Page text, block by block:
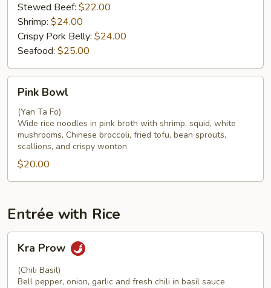
Stewed Beef: $22.00
Shrimp: $24.00
Crispy Pork Belly: $24.00
Seafood: $25.00
Bowl
Pink Bowl
(Yan Ta Fo)
Wide rice noodles in pink broth with shrimp, squid, white
mushrooms, Chinese broccoli, fried tofu, bean sprouts,
scallions, and crispy wonton
$20.00
Entrée with Rice
Prow
Kra Prow
(Chili Basil)
Bell pepper, onion, garlic and fresh chili in basil sauce